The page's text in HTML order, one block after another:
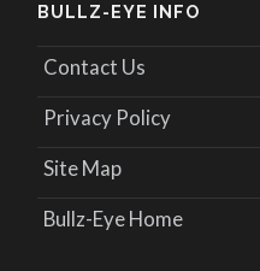
BULLZ-EYE INFO
Contact Us
Privacy Policy
Site Map
Bullz-Eye Home